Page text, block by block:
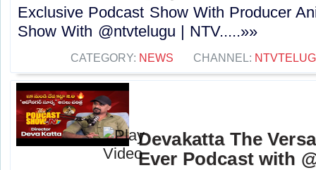
Exclusive Podcast Show With Producer
Show With @ntvtelugu | NTV.....»»
CATEGORY: NEWS CHANNEL:
Devakatta The
Ever Podcast with